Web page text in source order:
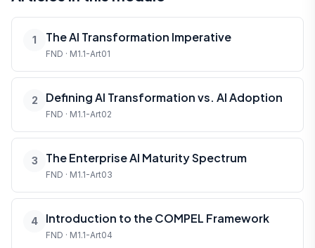
1 The AI Transformation Imperative
FND · M1.1-Art01
2 Defining AI Transformation vs. AI Adoption
FND · M1.1-Art02
3 The Enterprise AI Maturity Spectrum
FND · M1.1-Art03
4 Introduction to the COMPEL Framework
FND · M1.1-Art04